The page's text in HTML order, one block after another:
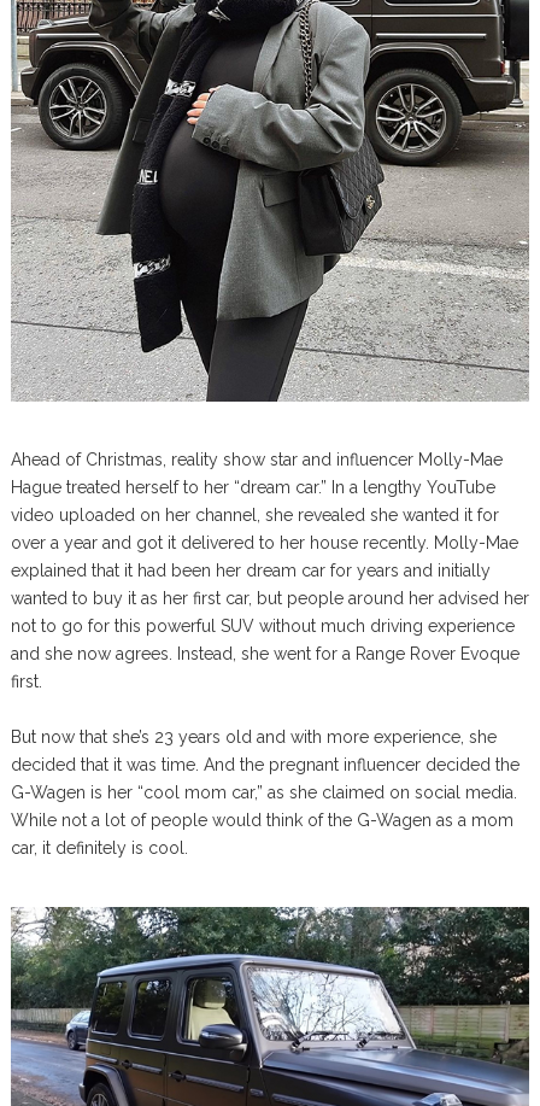
Ahead of Christmas, reality show star and influencer Molly-Mae
Hague treated herself to her “dream car.” In a lengthy YouTube
video uploaded on her channel, she revealed she wanted it for
over a year and got it delivered to her house recently. Molly-Mae
explained that it had been her dream car for years and initially
wanted to buy it as her first car, but people around her advised her
not to go for this powerful SUV without much driving experience
and she now agrees. Instead, she went for a Range Rover Evoque
first.
But now that she’s 23 years old and with more experience, she
decided that it was time. And the pregnant influencer decided the
G-Wagen is her “cool mom car,” as she claimed on social media.
While not a lot of people would think of the G-Wagen as a mom
car, it definitely is cool.